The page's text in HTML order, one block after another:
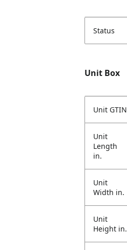
Status
Unit Box
Unit GTIN
Unit
Length
in.
Unit
Width in.
Unit
Height in.